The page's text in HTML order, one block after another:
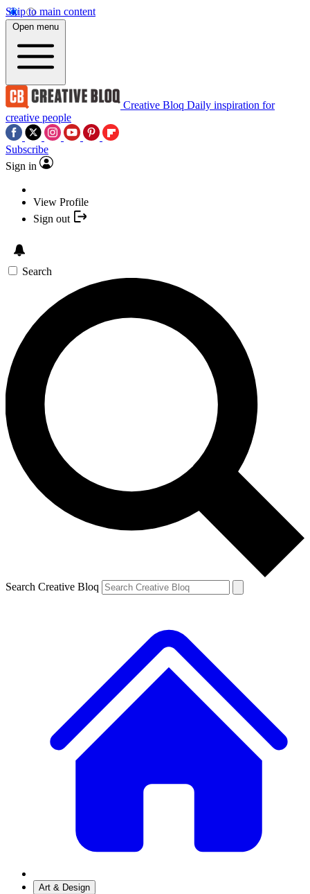
Skip to main content
Open menu
Creative Bloq Daily inspiration for
creative people
Subscribe
Sign in
View Profile
Sign out
Search
Search Creative Bloq
Art & Design